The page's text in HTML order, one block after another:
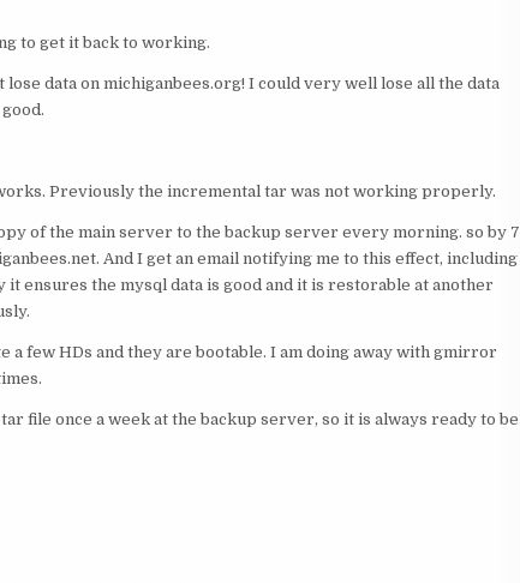
to get it back to working.
data on michiganbees.org! I could very well lose all the data
Previously the incremental tar was not working properly.
of the main server to the backup server every morning. so by 7
And I get an email notifying me to this effect, including
ensures the mysql data is good and it is restorable at another
a few HDs and they are bootable. I am doing away with gmirror
file once a week at the backup server, so it is always ready to be